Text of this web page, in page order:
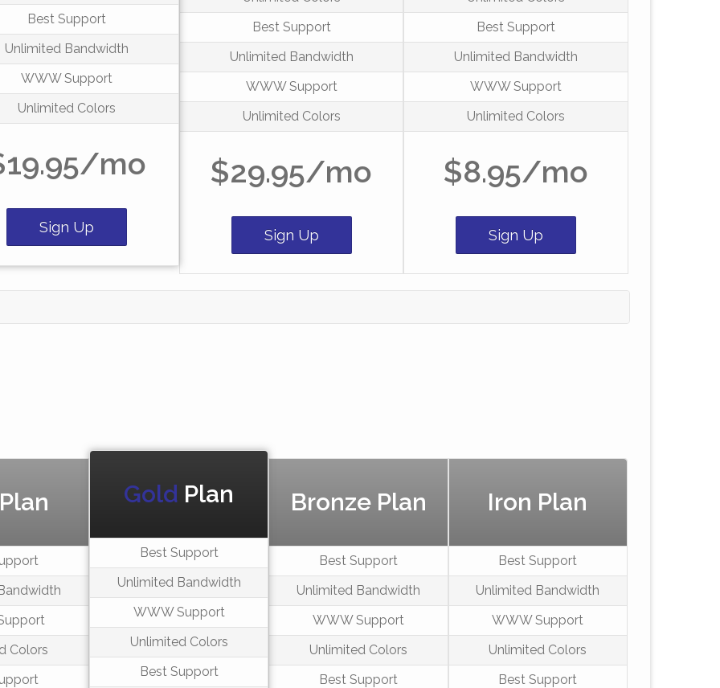
Best Support
Unlimited Bandwidth
WWW Support
Unlimited Colors
mo
Sign Up
Best Support
Unlimited Bandwidth
WWW Support
Unlimited Colors
$29.95/mo
Sign Up
Best Support
Unlimited Bandwidth
WWW Support
Unlimited Colors
$8.95/mo
Sign Up
Colors
Gold Plan
Best Support
Unlimited Bandwidth
WWW Support
Unlimited Colors
Best Support
Bronze Plan
Best Support
Unlimited Bandwidth
WWW Support
Unlimited Colors
Best Support
Iron Plan
Best Support
Unlimited Bandwidth
WWW Support
Unlimited Colors
Best Support